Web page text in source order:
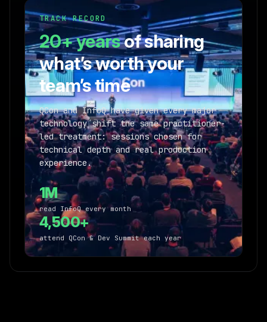
TRACK RECORD
20+ yearsof sharing
what’s worth your
team’s time
QCon and InfoQ have given every major
technology shift the same practitioner-
led treatment: sessions chosen for
technical depth and real production
experience.
1M
read InfoQ every month
4,500+
attend QCon & Dev Summit each year